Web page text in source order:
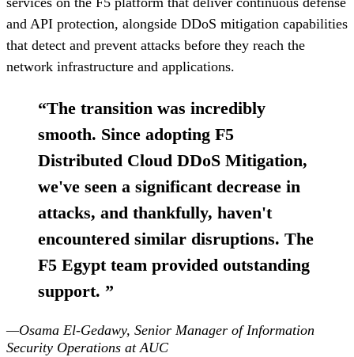
and API protection, alongside DDoS mitigation capabilities
that detect and prevent attacks before they reach the
network infrastructure and applications.
“The transition was incredibly
smooth. Since adopting F5
Distributed Cloud DDoS Mitigation,
we've seen a significant decrease in
attacks, and thankfully, haven't
encountered similar disruptions. The
F5 Egypt team provided outstanding
support. ”
—Osama El-Gedawy, Senior Manager of Information
Security Operations at AUC